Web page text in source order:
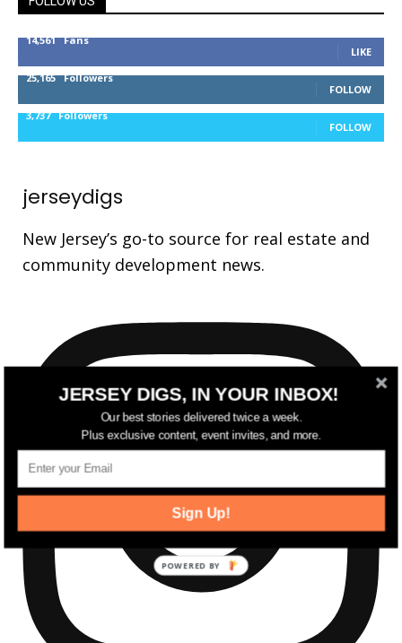
14,561 Fans
LIKE
25,165 Followers
FOLLOW
3,737 Followers
FOLLOW
jerseydigs
New Jersey’s go-to source for real estate and
community development news.
JERSEY DIGS, IN YOUR INBOX!
Our best stories delivered twice a week.
Plus exclusive content, event invites, and more.
Sign Up!